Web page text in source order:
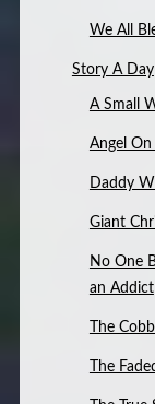
We All
Story A Day
A Small
Angel
Daddy
Giant
No One
an Addict
The
The